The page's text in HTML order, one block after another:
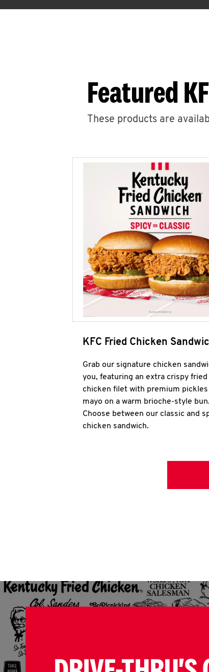
Featured
These products are
KFC Fried Chicken
Grab our signature chicken
you, featuring an extra crispy fried
chicken filet with premium pickles
mayo on a warm brioche-style bun.
Choose between our classic and
chicken sandwich.